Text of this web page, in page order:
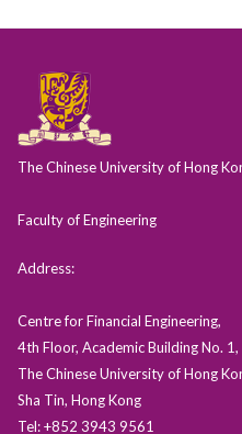
The Chinese University of Hong
Faculty of Engineering
Address:
Centre for Financial Engineering,
4th Floor, Academic Building No. 1,
The Chinese University of Hong
Sha Tin, Hong Kong
Tel: +852 3943 9561